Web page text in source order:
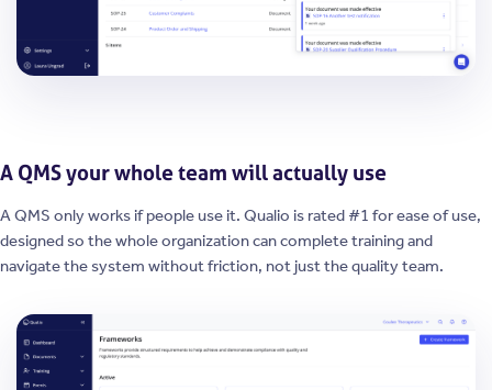
A QMS your whole team will actually use
A QMS only works if people use it. Qualio is rated #1 for ease of use,
designed so the whole organization can complete training and
navigate the system without friction, not just the quality team.